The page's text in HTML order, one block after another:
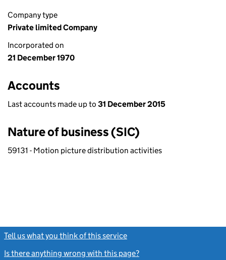
Company type
Private limited Company
Incorporated on
21 December 1970
Accounts
Last accounts made up to 31 December 2015
Nature of business (SIC)
59131 - Motion picture distribution activities
Tell us what you think of this service
Is there anything wrong with this page?